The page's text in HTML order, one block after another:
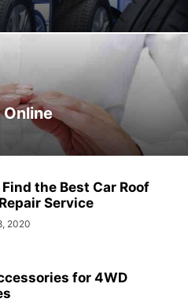
the Best Car Roof
Service
2020
for 4WD